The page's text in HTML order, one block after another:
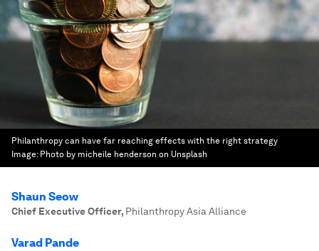
Philanthropy can have far reaching effects with the right strategy
Image: Photo by micheile henderson on Unsplash
Shaun Seow
Chief Executive Officer, Philanthropy Asia Alliance
Varad Pande